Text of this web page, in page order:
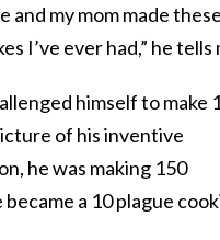
and my mom made
I’ve ever had,” he tells
himself to make
of his inventive
he was making 150
a 10 plague